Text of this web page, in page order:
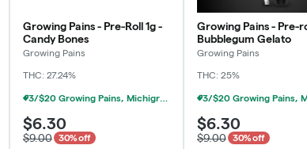
Growing Pains - Pre-Roll 1g -
Candy Bones
Growing Pains
THC: 27.24%
3/$20 Growing Pains, Michigrown, Hytek 1g Prerolls
$6.30
$9.00 30% off
Growing Pains - Pre-
Bubblegum Gelato
Growing Pains
THC: 25%
$6.30
$9.00 30% off